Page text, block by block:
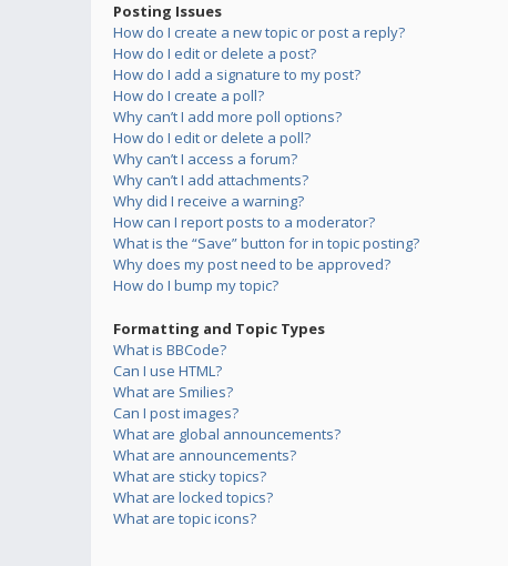
Posting Issues
How do I create a new topic or post a reply?
How do I edit or delete a post?
How do I add a signature to my post?
How do I create a poll?
Why can’t I add more poll options?
How do I edit or delete a poll?
Why can’t I access a forum?
Why can’t I add attachments?
Why did I receive a warning?
How can I report posts to a moderator?
What is the “Save” button for in topic posting?
Why does my post need to be approved?
How do I bump my topic?
Formatting and Topic Types
What is BBCode?
Can I use HTML?
What are Smilies?
Can I post images?
What are global announcements?
What are announcements?
What are sticky topics?
What are locked topics?
What are topic icons?